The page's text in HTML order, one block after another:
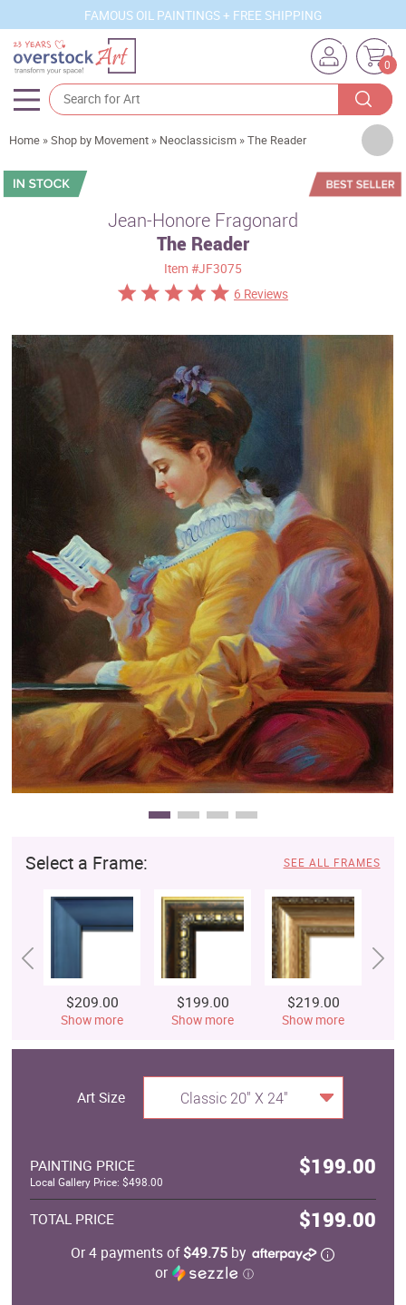
FAMOUS OIL PAINTINGS + FREE SHIPPING
0
Artists
Sizes
Best Sellers
Custom Art
Clearance
New Arrivals
Home »Shop by Movement » Neoclassicism »The Reader
Jean-Honore Fragonard
The Reader
Item #JF3075
6 Reviews
Select a Frame: SEE ALL FRAMES
$209.00
Show more
$199.00
Show more
$219.00
Show more
Art Size Classic 20" X 24"
PAINTING PRICE $199.00
Local Gallery Price: $498.00
TOTAL PRICE $199.00
Or 4 payments of$49.75 by
or
ⓘ